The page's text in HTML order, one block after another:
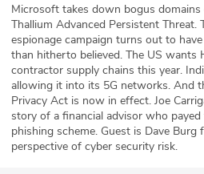
Press
Team
Testimonials
Sponsor
Partners
Microsoft takes down bogus domains
Thallium Advanced Persistent Threat.
espionage campaign turns out to
than hitherto believed. The US wants
contractor supply chains this year.
allowing it into its 5G networks. And
Privacy Act is now in effect. Joe
story of a financial advisor who
phishing scheme. Guest is Dave Burg
perspective of cyber security risk.